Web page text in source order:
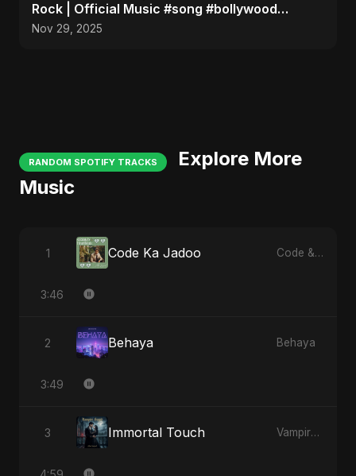
Rock | Official Music #song #bollywood
#music
Nov 29, 2025
RANDOM SPOTIFY TRACKS
Explore More
Music
1 Code Ka Jadoo Code & Heartbeats
3:46
2 Behaya Behaya
3:49
3 Immortal Touch Vampire Sayed